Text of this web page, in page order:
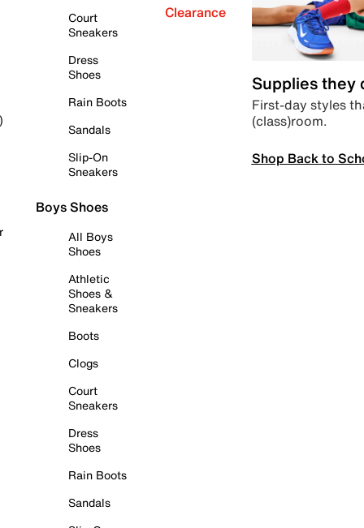
Court
Sneakers
Dress
Shoes
Rain Boots
Sandals
Slip-On
Sneakers
Boys Shoes
All Boys
Shoes
Athletic
Shoes &
Sneakers
Boots
Clogs
Court
Sneakers
Dress
Shoes
Rain Boots
Sandals
Clearance
Supplies they
First-day styles
(class)room.
Shop Back to